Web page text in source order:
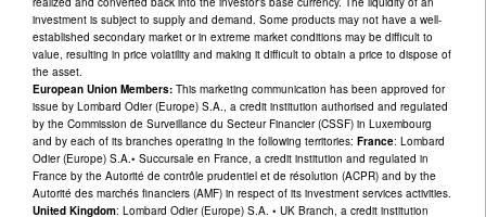
investment is subject to supply and demand. Some products may not have a well-
established secondary market or in extreme market conditions may be difficult to
value, resulting in price volatility and making it difficult to obtain a price to dispose of
the asset.
European Union Members: This marketing communication has been approved for
issue by Lombard Odier (Europe) S.A., a credit institution authorised and regulated
by the Commission de Surveillance du Secteur Financier (CSSF) in Luxembourg
and by each of its branches operating in the following territories: France: Lombard
Odier (Europe) S.A.• Succursale en France, a credit institution and regulated in
France by the Autorité de contrôle prudentiel et de résolution (ACPR) and by the
Autorité des marchés financiers (AMF) in respect of its investment services activities.
United Kingdom: Lombard Odier (Europe) S.A. • UK Branch, a credit institution